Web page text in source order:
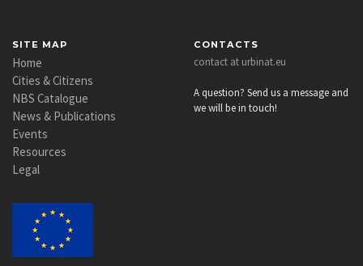
SITE MAP
Home
Cities & Citizens
NBS Catalogue
News & Publications
Events
Resources
Legal
CONTACTS
contact at urbinat.eu
A question? Send us a message and
we will be in touch!